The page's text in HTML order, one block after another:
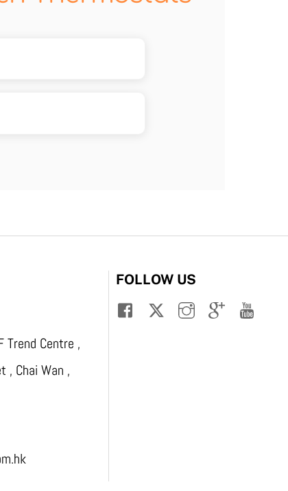
Trend Centre ,
, Chai Wan ,
FOLLOW US